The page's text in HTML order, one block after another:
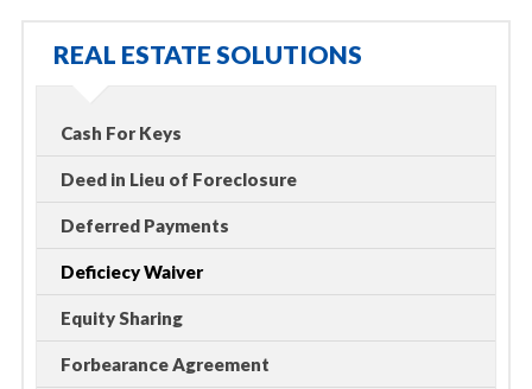
REAL ESTATE SOLUTIONS
Cash For Keys
Deed in Lieu of Foreclosure
Deferred Payments
Deficiecy Waiver
Equity Sharing
Forbearance Agreement